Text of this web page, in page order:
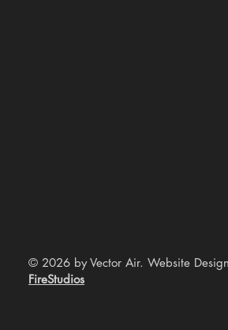
© 2026 by Vector Air. Website
FireStudios